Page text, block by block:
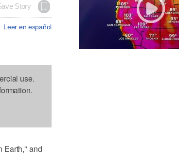
Story
Leer en español
use.
Earth," and